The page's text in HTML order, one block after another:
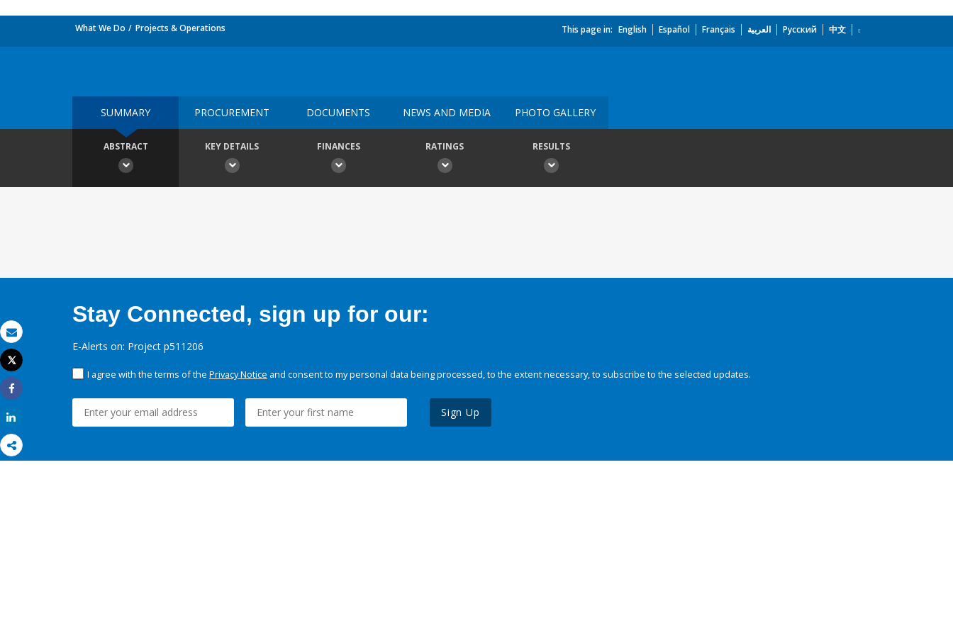
Email
Print
Tweet
Share
What We Do Projects & Operations This page in: English Español Français العربية Русский 中文
SUMMARY PROCUREMENT DOCUMENTS NEWS AND MEDIA PHOTO GALLERY
ABSTRACT KEY DETAILS FINANCES RATINGS RESULTS
Stay Connected, sign up for our:
E-Alerts on: Project p511206
I agree with the terms of the Privacy Notice and consent to my personal data being processed, to the extent necessary, to subscribe to the selected updates.
Sign Up